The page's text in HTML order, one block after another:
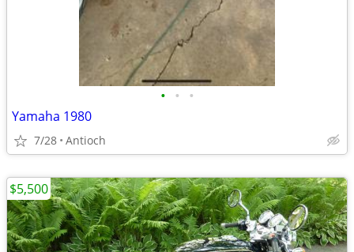
• • •
Yamaha 1980
7/28 Antioch
$5,500